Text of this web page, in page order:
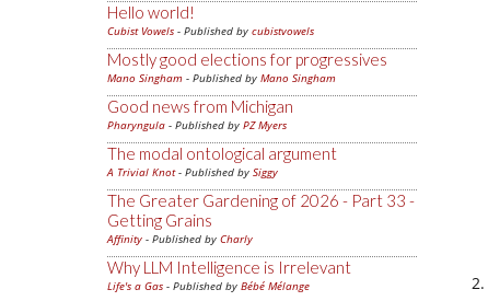
Hello world!
Cubist Vowels - Published by cubistvowels
Mostly good elections for progressives
Mano Singham - Published by Mano Singham
Good news from Michigan
Pharyngula - Published by PZ Myers
The modal ontological argument
A Trivial Knot- Published by Siggy
The Greater Gardening of 2026 - Part 33 -
Getting Grains
Affinity - Published by Charly
Why LLM Intelligence is Irrelevant
Life's a Gas - Published by Bébé Mélange